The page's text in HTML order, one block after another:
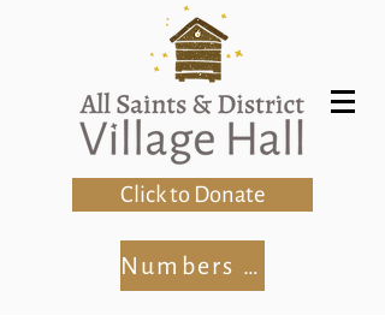
Click to Donate
Numbers Club